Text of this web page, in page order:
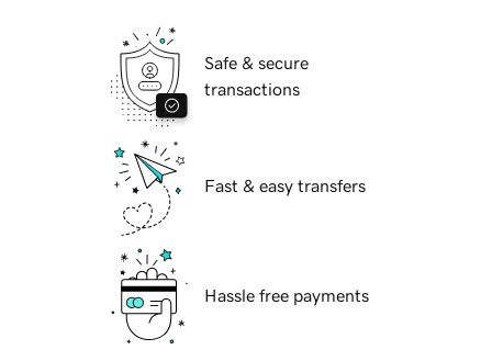
Safe & secure
transactions
Fast & easy transfers
Hassle free payments